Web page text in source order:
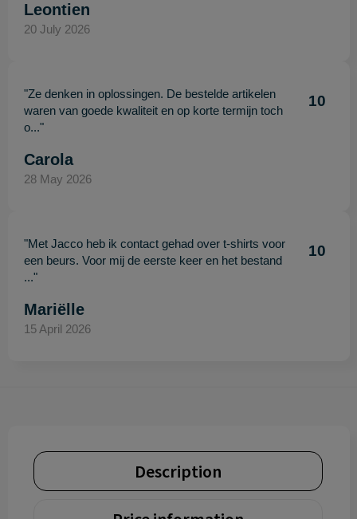
Leontien
20 July 2026
"Ze denken in oplossingen. De bestelde artikelen
waren van goede kwaliteit en op korte termijn toch
o..."
10
Carola
28 May 2026
"Met Jacco heb ik contact gehad over t-shirts voor
een beurs. Voor mij de eerste keer en het bestand
..."
10
Mariëlle
15 April 2026
Description